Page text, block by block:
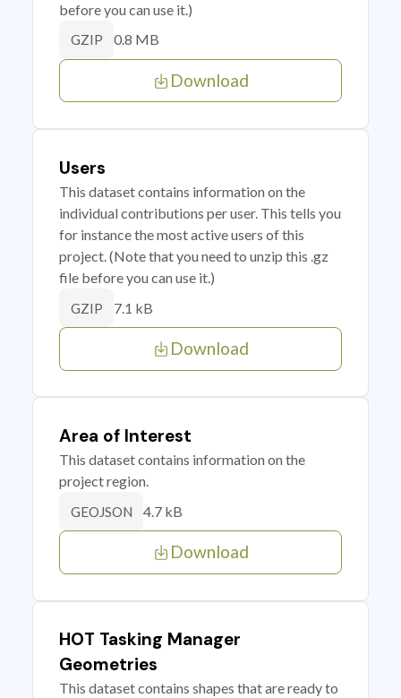
before you can use it.)
GZIP 0.8 MB
Download
Users
This dataset contains information on the
individual contributions per user. This tells you
for instance the most active users of this
project. (Note that you need to unzip this .gz
file before you can use it.)
GZIP 7.1 kB
Download
Area of Interest
This dataset contains information on the
project region.
GEOJSON 4.7 kB
Download
HOT Tasking Manager
Geometries
This dataset contains shapes that are ready to